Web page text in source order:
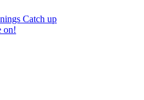
Catch up
on!